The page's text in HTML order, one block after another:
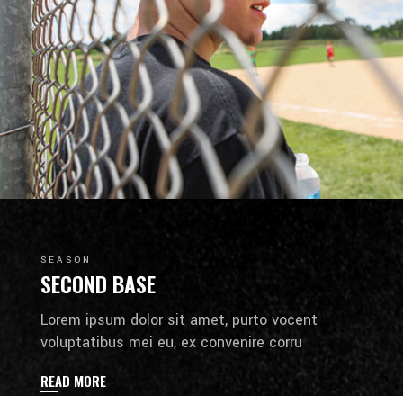
SEASON
SECOND BASE
Lorem ipsum dolor sit amet, purto vocent
voluptatibus mei eu, ex convenire corru
READ MORE